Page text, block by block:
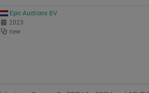
Epic Auctions BV
2023
new